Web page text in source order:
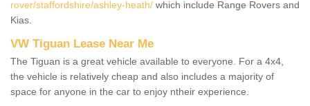
rover/staffordshire/ashley-heath/ which include Range Rovers and
Kias.
VW Tiguan Lease Near Me
The Tiguan is a great vehicle available to everyone. For a 4x4,
the vehicle is relatively cheap and also includes a majority of
space for anyone in the car to enjoy ntheir experience.